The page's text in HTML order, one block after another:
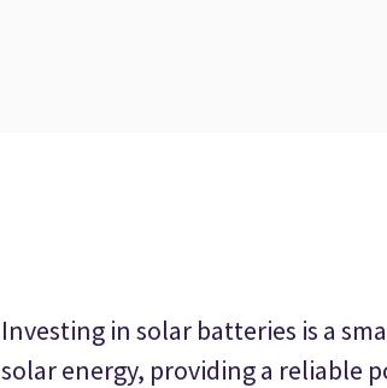
Investing in solar batteries is a
solar energy, providing a reliable